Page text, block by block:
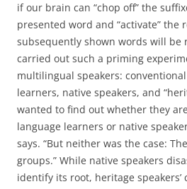
if our brain can “chop off” the
presented word and “activate” the
subsequently shown words will be
carried out such a priming
multilingual speakers:
learners, native speakers, and
wanted to find out whether they
language learners or native
says. “But neither was the case:
groups.” While native speakers
identify its root, heritage speakers’